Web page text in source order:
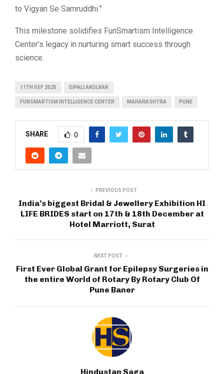
to Vigyan Se Samruddhi.”
This milestone solidifies FunSmartism Intelligence
Center’s legacy in nurturing smart success through
science.
11TH IISF 2025 DIPALI AKOLKAR
FUNSMARTISM INTELLIGENCE CENTER MAHARASHTRA PUNE
SHARE 0
PREVIOUS POST
India’s biggest Bridal & Jewellery Exhibition HI
LIFE BRIDES start on 17th & 18th December at
Hotel Marriott, Surat
NEXT POST
First Ever Global Grant for Epilepsy Surgeries in
the entire World of Rotary By Rotary Club Of
Pune Baner
Hindustan Saga